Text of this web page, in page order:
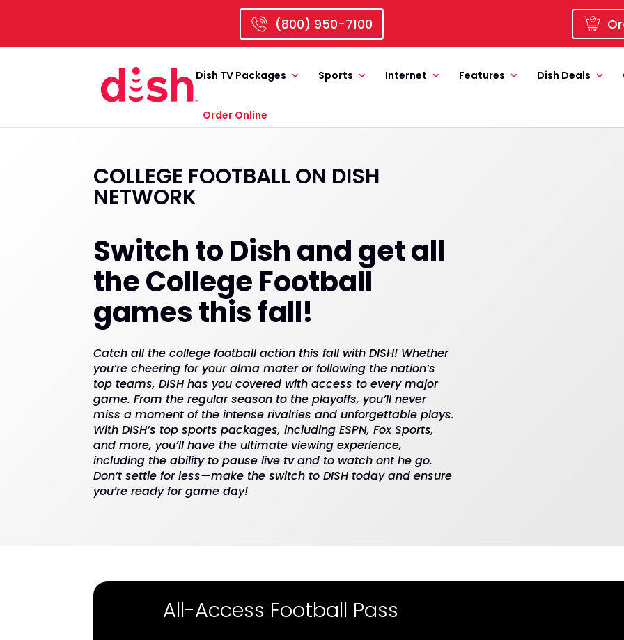
(800) 950-7100
Dish TV Packages Sports Internet Features Dish Deals
Order Online
COLLEGE FOOTBALL ON DISH
NETWORK
Switch to Dish and get all
the College Football
games this fall!
Catch all the college football action this fall with DISH! Whether
you’re cheering for your alma mater or following the nation’s
top teams, DISH has you covered with access to every major
game. From the regular season to the playoffs, you’ll never
miss a moment of the intense rivalries and unforgettable plays.
With DISH’s top sports packages, including ESPN, Fox Sports,
and more, you’ll have the ultimate viewing experience,
including the ability to pause live tv and to watch ont he go.
Don’t settle for less—make the switch to DISH today and ensure
you’re ready for game day!
All-Access Football Pass